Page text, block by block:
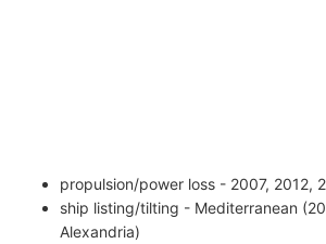
propulsion/power loss - 2007, 2012,
ship listing/tilting - Mediterranean
Alexandria)